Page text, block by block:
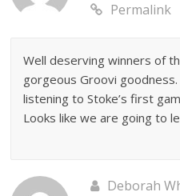
Permalink
Well deserving winners of
gorgeous Groovi goodness.
listening to Stoke’s first
Looks like we are going to
Deborah